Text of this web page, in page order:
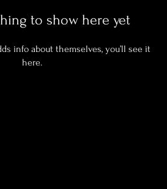
to show here yet
info about themselves, you’ll see it
here.